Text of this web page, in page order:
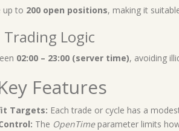
up to 200 open positions, making it
Trading Logic
02:00 – 23:00 (server time), avoiding
Features
Targets: Each trade or cycle has a
The OpenTimeparameter limits